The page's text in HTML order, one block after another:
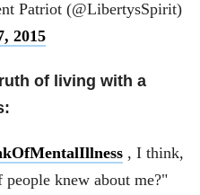
Patriot (@LibertysSpirit)
2015
of living with a
, I think,
knew about me?"